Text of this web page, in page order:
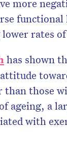
more
rates
has shown
than those
ageing, a
with